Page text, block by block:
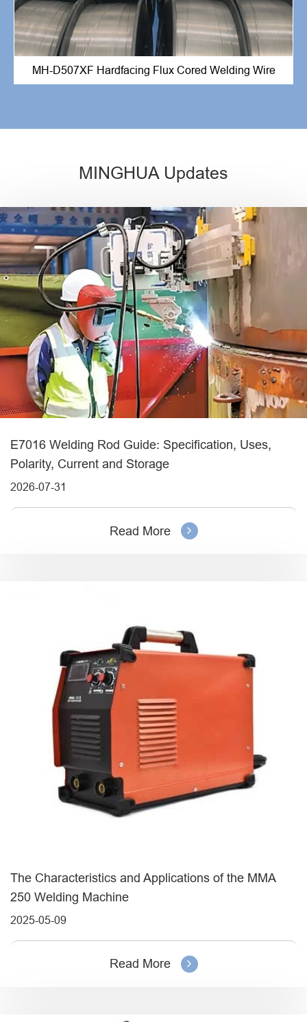
MH-D507XF Hardfacing Flux Cored Welding Wire
MINGHUA Updates
E7016 Welding Rod Guide: Specification, Uses,
Polarity, Current and Storage
2026-07-31
Read More
The Characteristics and Applications of the MMA
250 Welding Machine
2025-05-09
Read More